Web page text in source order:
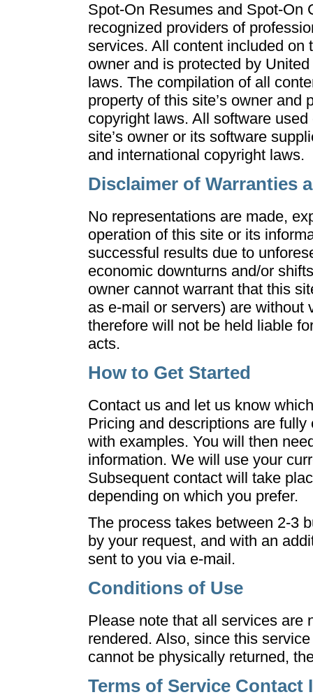
Spot-On Resumes and Spot-On
recognized providers of
services. All content included on
owner and is protected by
laws. The compilation of all
property of this site’s owner
copyright laws. All software
site’s owner or its software
and international copyright laws.
Disclaimer of Warranties
No representations are made,
operation of this site or its
successful results due to
economic downturns and/or
owner cannot warrant that this
as e-mail or servers) are without
therefore will not be held liable
acts.
How to Get Started
Contact us and let us know
Pricing and descriptions are
with examples. You will then
information. We will use your
Subsequent contact will take
depending on which you prefer.
The process takes between 2-3
by your request, and with an
sent to you via e-mail.
Conditions of Use
Please note that all services are
rendered. Also, since this
cannot be physically returned,
Terms of Service Contact